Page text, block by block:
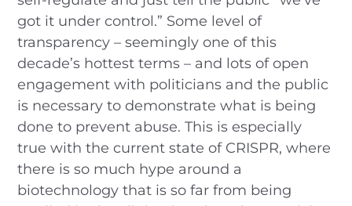
got it under control.” Some level of
transparency – seemingly one of this
decade’s hottest terms – and lots of open
engagement with politicians and the public
is necessary to demonstrate what is being
done to prevent abuse. This is especially
true with the current state of CRISPR, where
there is so much hype around a
biotechnology that is so far from being